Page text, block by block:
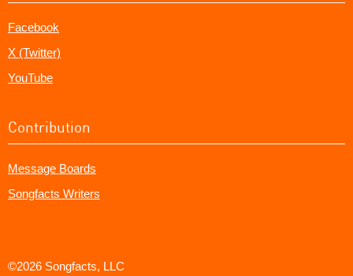
Facebook
X (Twitter)
YouTube
Contribution
Message Boards
Songfacts Writers
©2026 Songfacts, LLC